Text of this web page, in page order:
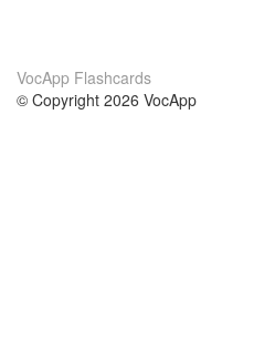
VocApp Flashcards
© Copyright 2026 VocApp